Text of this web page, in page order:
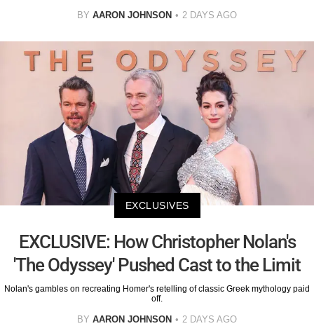
BY AARON JOHNSON 2 DAYS AGO
EXCLUSIVES
EXCLUSIVE: How Christopher Nolan's
'The Odyssey' Pushed Cast to the Limit
Nolan's gambles on recreating Homer's retelling of classic Greek mythology paid
off.
BY AARON JOHNSON 2 DAYS AGO